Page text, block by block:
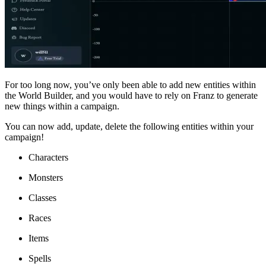
For too long now, you’ve only been able to add new entities within
the World Builder, and you would have to rely on Franz to generate
new things within a campaign.
You can now add, update, delete the following entities within your
campaign!
Characters
Monsters
Classes
Races
Items
Spells